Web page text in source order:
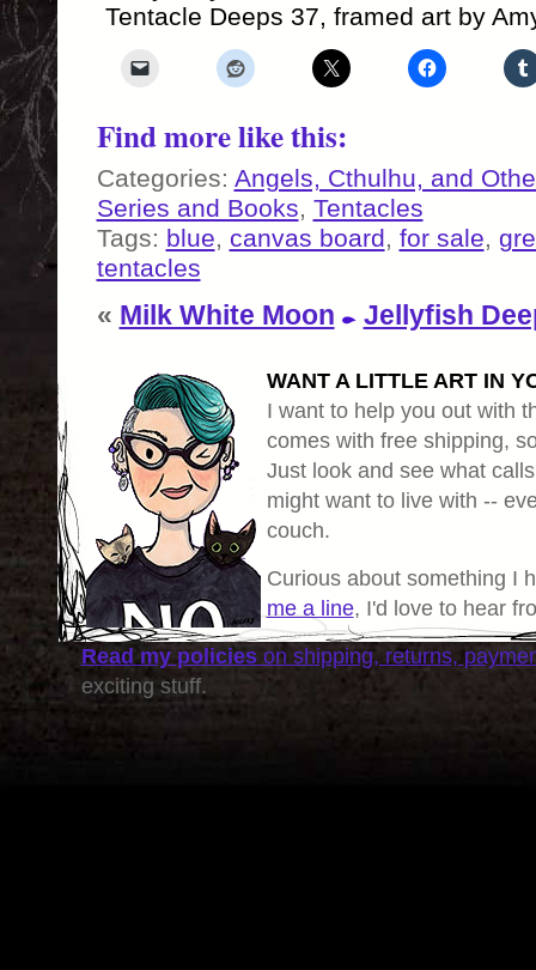
Tentacle Deeps 37, framed art by
Find more like this:
Categories: Angels, Cthulhu, and
Series and Books, Tentacles
Tags: blue, canvas board, for sale,
tentacles
« Milk White Moon Jellyfish
WANT A LITTLE ART IN
I want to help you out with
comes with free shipping,
Just look and see what
might want to live with --
couch.
Curious about something I
me a line, I'd love to hear
Read my policieson shipping, returns,
exciting stuff.